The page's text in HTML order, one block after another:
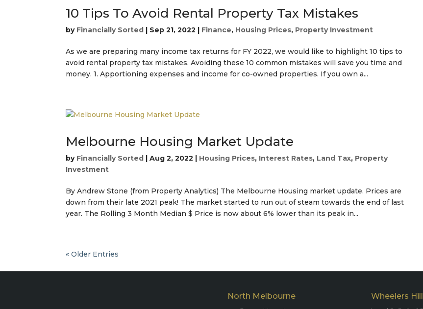
10 Tips To Avoid Rental Property Tax Mistakes
by Financially Sorted | Sep 21, 2022 | Finance, Housing Prices, Property Investment
As we are preparing many income tax returns for FY 2022, we would like to highlight 10 tips to
avoid rental property tax mistakes. Avoiding these 10 common mistakes will save you time and
money. 1. Apportioning expenses and income for co-owned properties. If you own a...
Melbourne Housing Market Update
by Financially Sorted |Aug 2, 2022 | Housing Prices, Interest Rates, Land Tax, Property
Investment
By Andrew Stone (from Property Analytics) The Melbourne Housing market update. Prices are
down from their late 2021 peak! The market started to run out of steam towards the end of last
year. The Rolling 3 Month Median $ Price is now about 6% lower than its peak in...
« Older Entries
North Melbourne Wheelers Hill